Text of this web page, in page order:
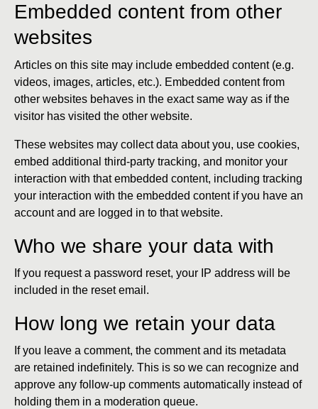
Embedded content from other
websites
Articles on this site may include embedded content (e.g.
videos, images, articles, etc.). Embedded content from
other websites behaves in the exact same way as if the
visitor has visited the other website.
These websites may collect data about you, use cookies,
embed additional third-party tracking, and monitor your
interaction with that embedded content, including tracking
your interaction with the embedded content if you have an
account and are logged in to that website.
Who we share your data with
If you request a password reset, your IP address will be
included in the reset email.
How long we retain your data
If you leave a comment, the comment and its metadata
are retained indefinitely. This is so we can recognize and
approve any follow-up comments automatically instead of
holding them in a moderation queue.